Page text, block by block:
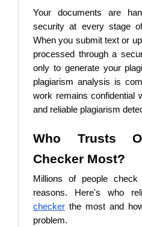
Your documents are
security at every stage
When you submit text or
processed through a
only to generate your
plagiarism analysis is
work remains confidential
and reliable plagiarism
Who Trusts
Checker Most?
Millions of people
reasons. Here's who
checker the most and
problem.